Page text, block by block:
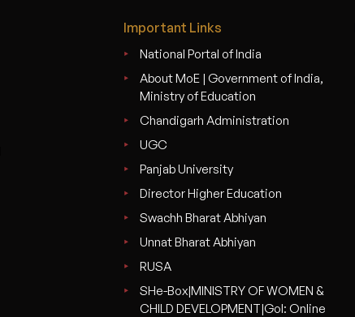
Important Links
National Portal of India
About MoE | Government of India,
Ministry of Education
Chandigarh Administration
UGC
Panjab University
Director Higher Education
Swachh Bharat Abhiyan
Unnat Bharat Abhiyan
RUSA
SHe-Box|MINISTRY OF WOMEN &
CHILD DEVELOPMENT|GoI: Online